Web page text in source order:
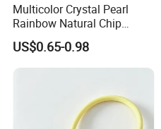
Multicolor Crystal Pearl
Rainbow Natural Chip
Beaded Phone Chain
US$0.65-0.98